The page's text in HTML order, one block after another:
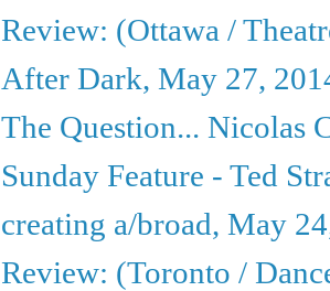
Review: (Ottawa /
After Dark, May 27,
The Question... Nicolas
Sunday Feature - Ted
creating a/broad, May
Review: (Toronto /